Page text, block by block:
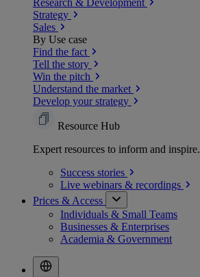
Research & Development
Strategy
Sales
By Use case
Find the fact
Tell the story
Win the pitch
Understand the market
Develop your strategy
Resource Hub
Expert resources to inform and inspire.
Success stories
Live webinars & recordings
Prices & Access
Individuals & Small Teams
Businesses & Enterprises
Academia & Government